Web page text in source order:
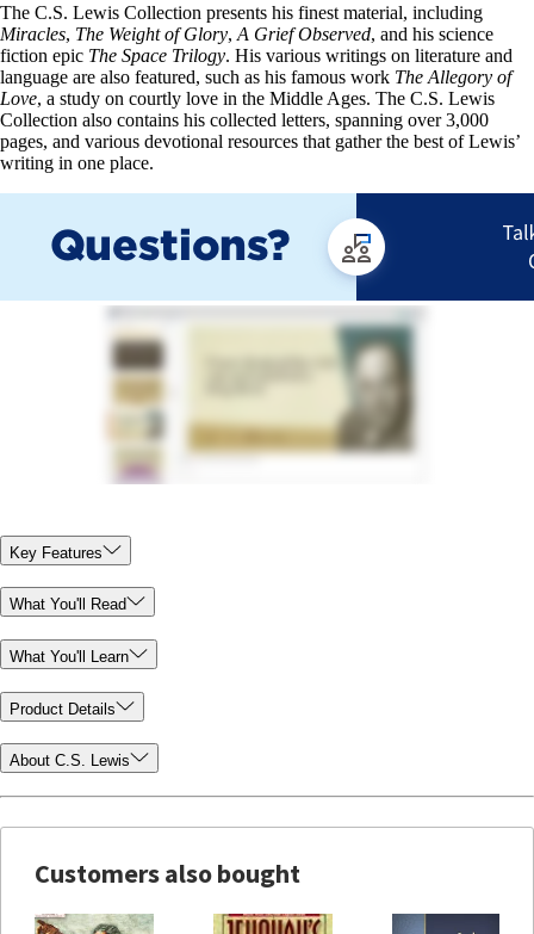
The C.S. Lewis Collection presents his finest material, including
Miracles, The Weight of Glory, A Grief Observed, and his science
fiction epic The Space Trilogy. His various writings on literature and
language are also featured, such as his famous work The Allegory of
Love, a study on courtly love in the Middle Ages. The C.S. Lewis
Collection also contains his collected letters, spanning over 3,000
pages, and various devotional resources that gather the best of Lewis’
writing in one place.
Key Features
What You'll Read
What You'll Learn
Product Details
About C.S. Lewis
Customers also bought